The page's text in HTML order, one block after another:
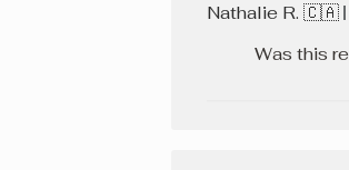
Nathalie R. 🇨🇦
Was this